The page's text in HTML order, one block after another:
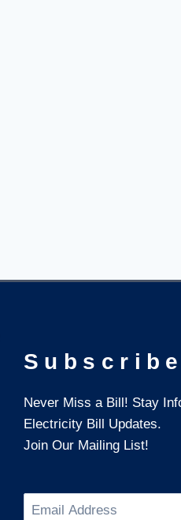
Never Miss a Bill! Stay
Electricity Bill Updates.
Join Our Mailing List!
Search